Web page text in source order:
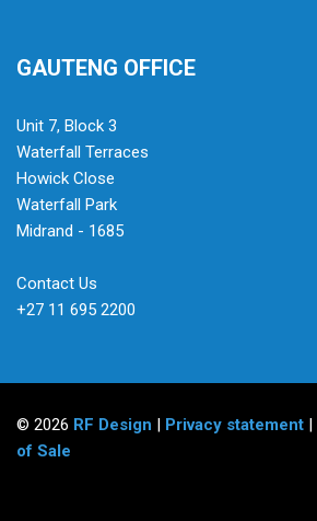
GAUTENG OFFICE
Unit 7, Block 3
Waterfall Terraces
Howick Close
Waterfall Park
Midrand - 1685
Contact Us
+27 11 695 2200
© 2026 RF Design | Privacy statement |
of Sale